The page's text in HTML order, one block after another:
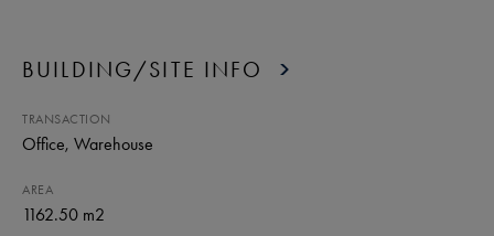
BUILDING/SITE INFO
TRANSACTION
Office, Warehouse
AREA
1162.50 m2